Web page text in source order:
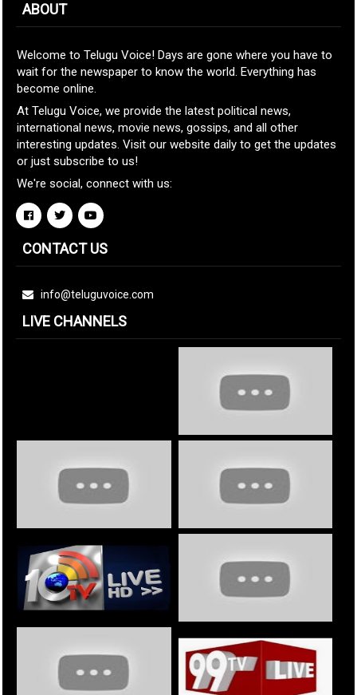
ABOUT
Welcome to Telugu Voice! Days are gone where you have to
wait for the newspaper to know the world. Everything has
become online.
At Telugu Voice, we provide the latest political news,
international news, movie news, gossips, and all other
interesting updates. Visit our website daily to get the updates
or just subscribe to us!
We're social, connect with us:
CONTACT US
info@teluguvoice.com
LIVE CHANNELS